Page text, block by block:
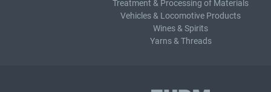
Treatment & Processing of Materials
Vehicles & Locomotive Products
Wines & Spirits
Yarns & Threads